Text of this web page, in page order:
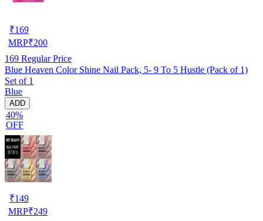
₹169
MRP₹200
169 Regular Price
Blue Heaven Color Shine Nail Pack, 5- 9 To 5 Hustle (Pack of 1)
Set of 1
Blue
ADD
40%
OFF
₹149
MRP₹249